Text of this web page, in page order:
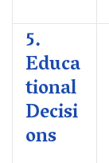
5.
Educa
tional
Decisi
ons